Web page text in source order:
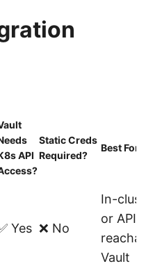
API
Static Creds
Required?
Best For
Yes ❌ No
In-
or API-
Vault